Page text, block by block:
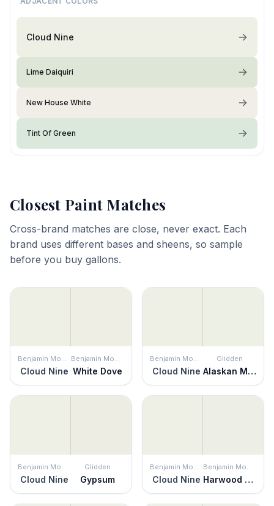
Cloud Nine
Lime Daiquiri
New House White
Tint Of Green
Closest Paint Matches
Cross-brand matches are close, never exact. Each
brand uses different bases and sheens, so sample
before you buy gallons.
Benjamin Moore
Cloud Nine
Benjamin Moore
White Dove
Benjamin Moore
Cloud Nine
Glidden
Alaskan Mist
Benjamin Moore
Cloud Nine
Glidden
Gypsum
Benjamin Moore
Cloud Nine
Benjamin Moore
Harwood Putty